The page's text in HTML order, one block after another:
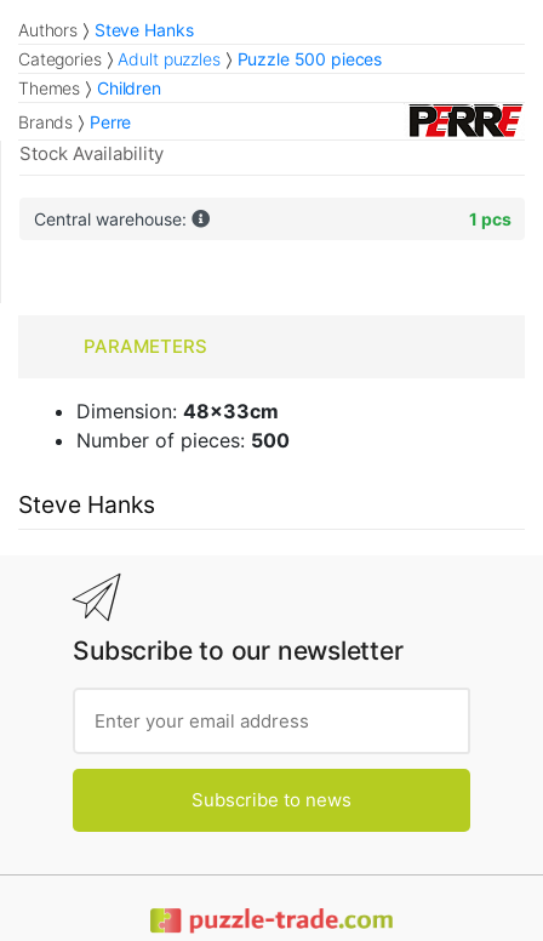
Authors
Steve Hanks
Categories
Adult puzzles
Puzzle 500 pieces
Themes
Children
Brands
Perre
Stock Availability
Central warehouse: 1 pcs
PARAMETERS
Dimension: 48x33cm
Number of pieces: 500
Steve Hanks
Subscribe to our newsletter
Subscribe to news